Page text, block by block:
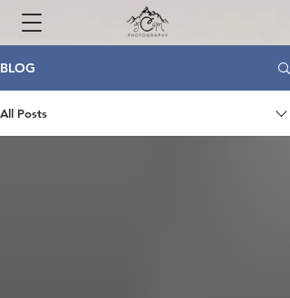
BLOG
All Posts